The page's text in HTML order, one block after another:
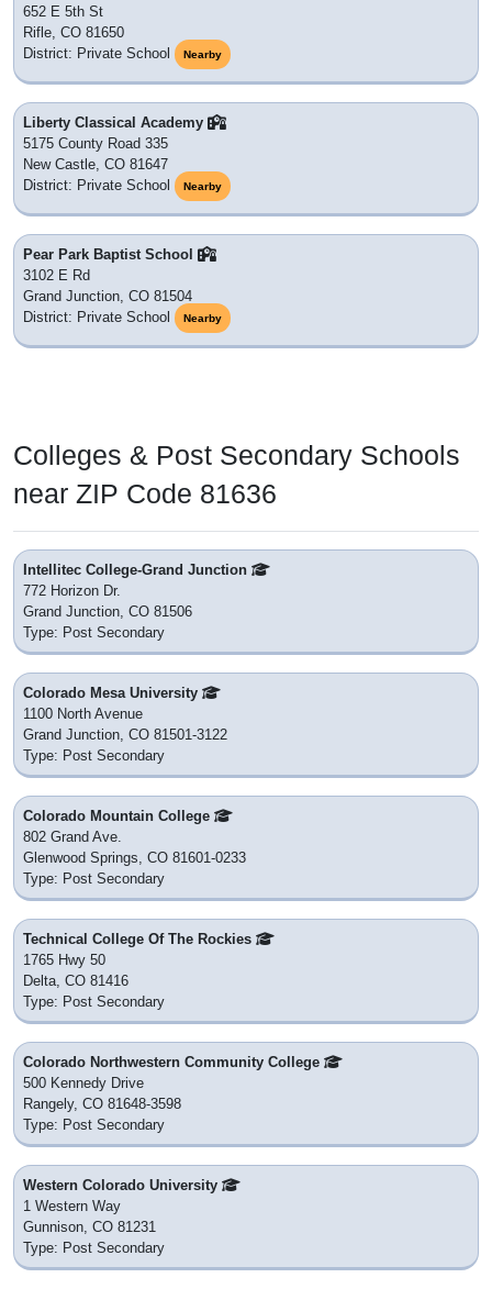
652 E 5th St
Rifle, CO 81650
District: Private School
Nearby
Liberty Classical Academy
5175 County Road 335
New Castle, CO 81647
District: Private School
Nearby
Pear Park Baptist School
3102 E Rd
Grand Junction, CO 81504
District: Private School
Nearby
Colleges & Post Secondary Schools
near ZIP Code 81636
Intellitec College-Grand Junction
772 Horizon Dr.
Grand Junction, CO 81506
Type: Post Secondary
Colorado Mesa University
1100 North Avenue
Grand Junction, CO 81501-3122
Type: Post Secondary
Colorado Mountain College
802 Grand Ave.
Glenwood Springs, CO 81601-0233
Type: Post Secondary
Technical College Of The Rockies
1765 Hwy 50
Delta, CO 81416
Type: Post Secondary
Colorado Northwestern Community College
500 Kennedy Drive
Rangely, CO 81648-3598
Type: Post Secondary
Western Colorado University
1 Western Way
Gunnison, CO 81231
Type: Post Secondary